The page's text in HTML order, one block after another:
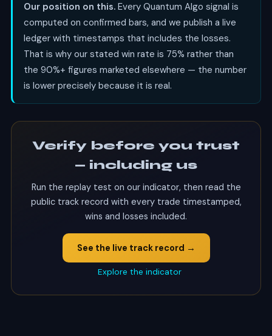
Our position on this.Every Quantum Algo signal is
computed on confirmed bars, and we publish a live
ledger with timestamps that includes the losses.
That is why our stated win rate is 75% rather than
the 90%+ figures marketed elsewhere — the number
is lower precisely because it is real.
Verify before you trust
— including us
Run the replay test on our indicator, then read the
public track record with every trade timestamped,
wins and losses included.
See the live track record →
Explore the indicator